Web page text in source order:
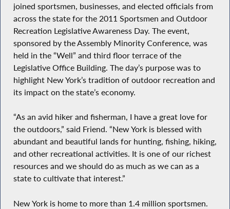
joined sportsmen, businesses, and elected officials from
across the state for the 2011 Sportsmen and Outdoor
Recreation Legislative Awareness Day. The event,
sponsored by the Assembly Minority Conference, was
held in the “Well” and third floor terrace of the
Legislative Office Building. The day’s purpose was to
highlight New York’s tradition of outdoor recreation and
its impact on the state’s economy.
“As an avid hiker and fisherman, I have a great love for
the outdoors,” said Friend. “New York is blessed with
abundant and beautiful lands for hunting, fishing, hiking,
and other recreational activities. It is one of our richest
resources and we should do as much as we can as a
state to cultivate that interest.”
New York is home to more than 1.4 million sportsmen.